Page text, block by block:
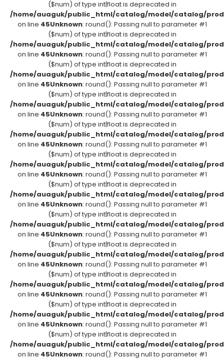
($num) of type int|float is deprecated in
/home/auaguk/public_html/catalog/model/catalog/
on line 45Unknown: round(): Passing null to parameter #1
($num) of type int|float is deprecated in
/home/auaguk/public_html/catalog/model/catalog/
on line 45Unknown: round(): Passing null to parameter #1
($num) of type int|float is deprecated in
/home/auaguk/public_html/catalog/model/catalog/
on line 45Unknown: round(): Passing null to parameter #1
($num) of type int|float is deprecated in
/home/auaguk/public_html/catalog/model/catalog/
on line 45Unknown: round(): Passing null to parameter #1
($num) of type int|float is deprecated in
/home/auaguk/public_html/catalog/model/catalog/
on line 45Unknown: round(): Passing null to parameter #1
($num) of type int|float is deprecated in
/home/auaguk/public_html/catalog/model/catalog/
on line 45Unknown: round(): Passing null to parameter #1
($num) of type int|float is deprecated in
/home/auaguk/public_html/catalog/model/catalog/
on line 45Unknown: round(): Passing null to parameter #1
($num) of type int|float is deprecated in
/home/auaguk/public_html/catalog/model/catalog/
on line 45Unknown: round(): Passing null to parameter #1
($num) of type int|float is deprecated in
/home/auaguk/public_html/catalog/model/catalog/
on line 45Unknown: round(): Passing null to parameter #1
($num) of type int|float is deprecated in
/home/auaguk/public_html/catalog/model/catalog/
on line 45Unknown: round(): Passing null to parameter #1
($num) of type int|float is deprecated in
/home/auaguk/public_html/catalog/model/catalog/
on line 45Unknown: round(): Passing null to parameter #1
($num) of type int|float is deprecated in
/home/auaguk/public_html/catalog/model/catalog/
on line 45Unknown: round(): Passing null to parameter #1